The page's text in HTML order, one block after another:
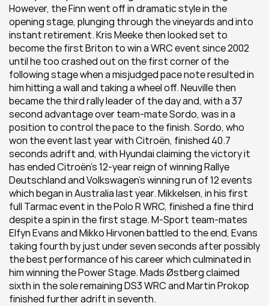
However, the Finn went off in dramatic style in the
opening stage, plunging through the vineyards and into
instant retirement. Kris Meeke then looked set to
become the first Briton to win a WRC event since 2002
until he too crashed out on the first corner of the
following stage when a misjudged pace note resulted in
him hitting a wall and taking a wheel off. Neuville then
became the third rally leader of the day and, with a 37
second advantage over team-mate Sordo, was in a
position to control the pace to the finish. Sordo, who
won the event last year with Citroën, finished 40.7
seconds adrift and, with Hyundai claiming the victory it
has ended Citroën’s 12-year reign of winning Rallye
Deutschland and Volkswagen’s winning run of 12 events
which began in Australia last year. Mikkelsen, in his first
full Tarmac event in the Polo R WRC, finished a fine third
despite a spin in the first stage. M-Sport team-mates
Elfyn Evans and Mikko Hirvonen battled to the end, Evans
taking fourth by just under seven seconds after possibly
the best performance of his career which culminated in
him winning the Power Stage. Mads Østberg claimed
sixth in the sole remaining DS3 WRC and Martin Prokop
finished further adrift in seventh.